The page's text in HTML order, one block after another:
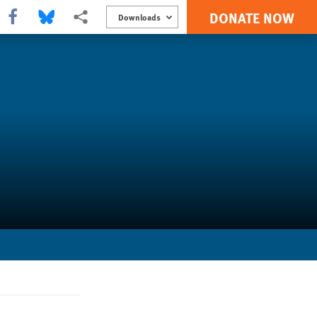
Share this via Facebook
Share this via Bluesky
More sharing options
Downloads DONATE NOW